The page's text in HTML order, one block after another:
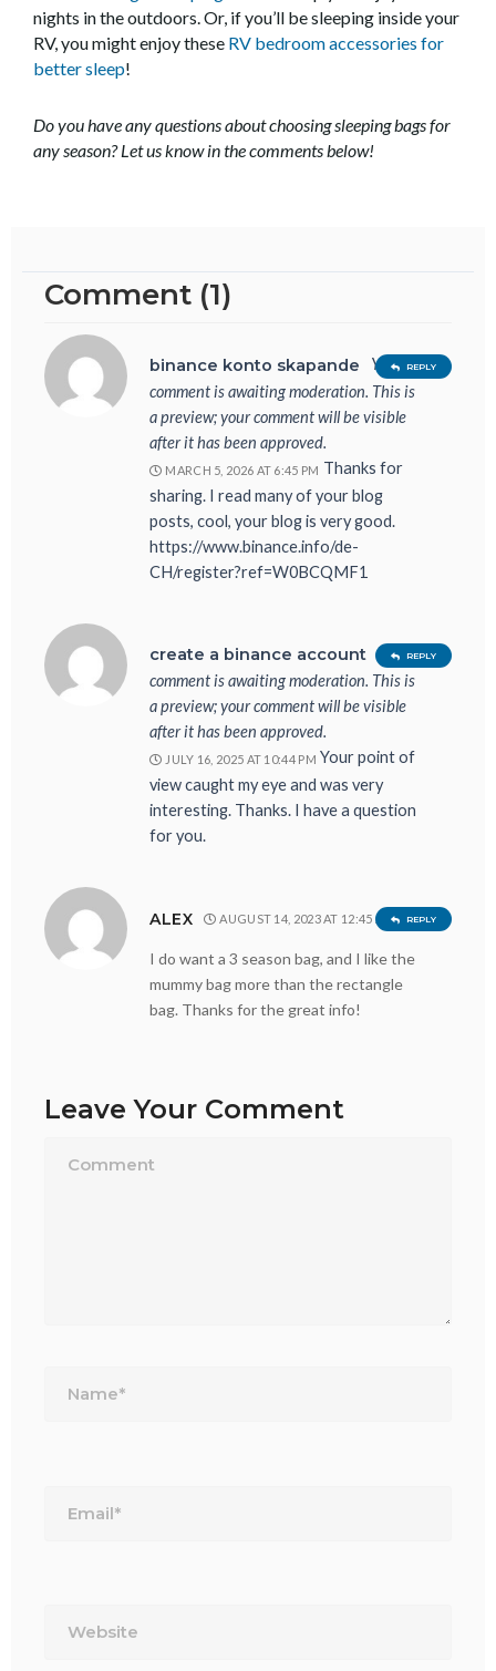
nights in the outdoors. Or, if you’ll be sleeping inside your
RV, you might enjoy these RV bedroom accessories for
better sleep!
Do you have any questions about choosing sleeping bags for
any season? Let us know in the comments below!
Comment (1)
binance konto skapande
Your
comment is awaiting moderation. This is
a preview; your comment will be visible
after it has been approved.
MARCH 5, 2026 AT 6:45 PM Thanks for
sharing. I read many of your blog
posts, cool, your blog is very good.
https://www.binance.info/de-
CH/register?ref=W0BCQMF1
REPLY
create a binance account Your
comment is awaiting moderation. This is
a preview; your comment will be visible
after it has been approved.
JULY 16, 2025 AT 10:44 PM Your point of
view caught my eye and was very
interesting. Thanks. I have a question
for you.
REPLY
ALEX AUGUST 14, 2023 AT 12:45 AM
I do want a 3 season bag, and I like the
mummy bag more than the rectangle
bag. Thanks for the great info!
REPLY
Leave Your Comment